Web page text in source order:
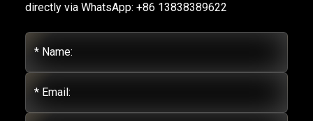
directly via WhatsApp: +86 13838389622
* Name:
* Email: